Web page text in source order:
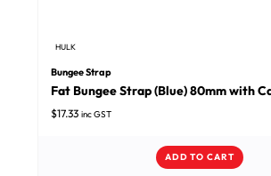
HULK
Bungee Strap
Fat Bungee Strap (Blue) 80mm with
$17.33 inc GST
ADD TO CART